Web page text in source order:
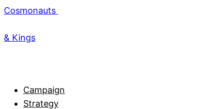
Cosmonauts
& Kings
Campaign
Strategy